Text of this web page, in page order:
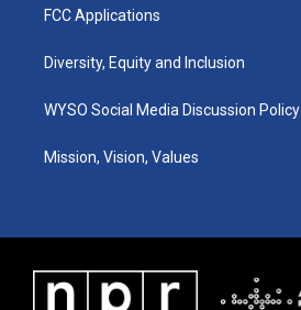
FCC Applications
Diversity, Equity and Inclusion
WYSO Social Media Discussion Policy
Mission, Vision, Values